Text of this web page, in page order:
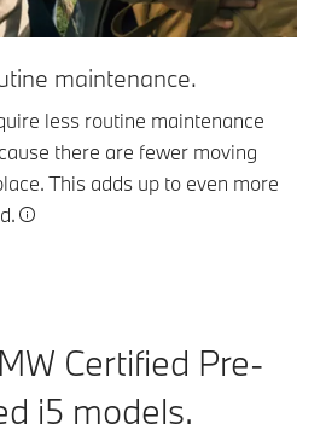
maintenance.
less routine maintenance
there are fewer moving
This adds up to even more
Certified Pre-
i5 models.